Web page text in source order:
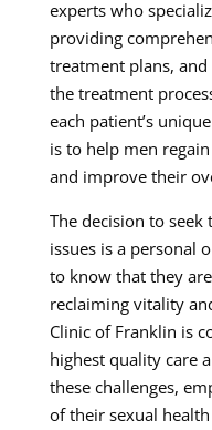
experts who
providing
treatment plans,
the treatment
each patient’s
is to help men
and improve their
The decision to
issues is a personal
to know that they
reclaiming vitality
Clinic of Franklin is
highest quality care
these challenges,
of their sexual